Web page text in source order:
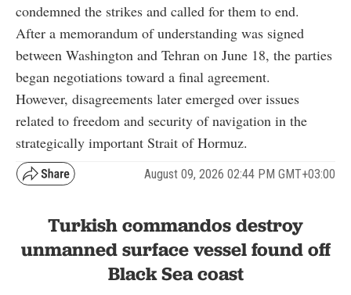
condemned the strikes and called for them to end.
After a memorandum of understanding was signed
between Washington and Tehran on June 18, the parties
began negotiations toward a final agreement.
However, disagreements later emerged over issues
related to freedom and security of navigation in the
strategically important Strait of Hormuz.
August 09, 2026 02:44 PM GMT+03:00
Turkish commandos destroy
unmanned surface vessel found off
Black Sea coast